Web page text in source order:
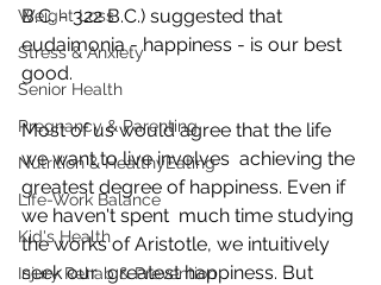
Weight Loss
Stress & Anxiety
Senior Health
Pregnancy & Parenting
Nutrition & HealthyEating
Life-Work Balance
Kid's Health
Injury Rehab & Prevention
B.C. - 322 B.C.) suggested that
eudaimonia - happiness - is our best
good.
Most of us would agree that the life
we want to live involves  achieving the
greatest degree of happiness. Even if
we haven't spent  much time studying
the works of Aristotle, we intuitively
seek our  greatest happiness. But